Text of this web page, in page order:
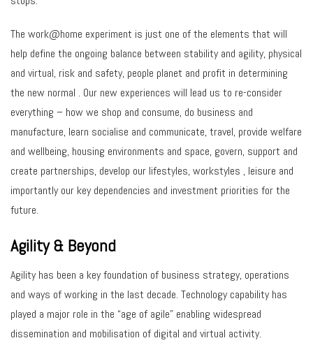
The work@home experiment is just one of the elements that will
help define the ongoing balance between stability and agility, physical
and virtual, risk and safety, people planet and profit in determining
the new normal . Our new experiences will lead us to re-consider
everything – how we shop and consume, do business and
manufacture, learn socialise and communicate, travel, provide welfare
and wellbeing, housing environments and space, govern, support and
create partnerships, develop our lifestyles, workstyles , leisure and
importantly our key dependencies and investment priorities for the
future.
Agility & Beyond
Agility has been a key foundation of business strategy, operations
and ways of working in the last decade. Technology capability has
played a major role in the “age of agile” enabling widespread
dissemination and mobilisation of digital and virtual activity.